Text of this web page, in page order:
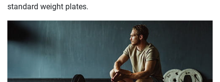
standard weight plates.